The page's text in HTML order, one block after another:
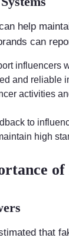
help
can
influencers
and reliable
activities
to
high
that